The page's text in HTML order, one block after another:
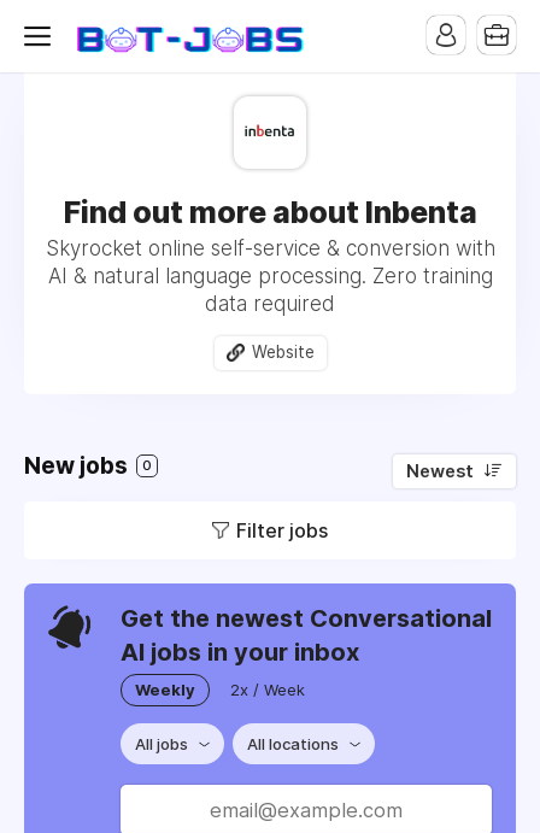
Find out more about Inbenta
Skyrocket online self-service & conversion with
AI & natural language processing. Zero training
data required
Website
New jobs 0 Newest
Filter jobs
Get the newest Conversational
AI jobs in your inbox
Weekly 2x / Week
All jobs All locations